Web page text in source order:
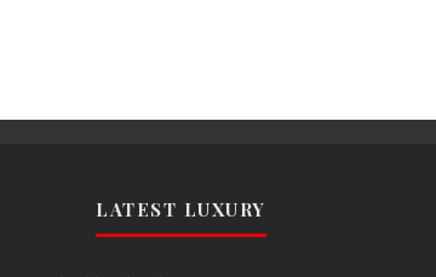
LATEST LUXURY